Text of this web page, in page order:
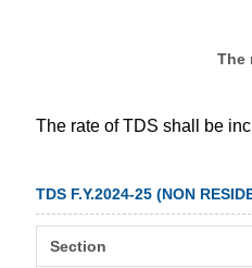
The
The rate of TDS shall be
TDS F.Y.2024-25 (NON
Section